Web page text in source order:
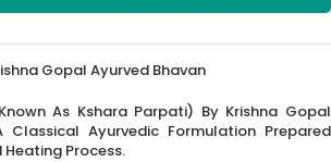
Gopal Ayurved Bhavan
As Kshara Parpati) By Krishna Gopal
Classical Ayurvedic Formulation Prepared
Heating Process.